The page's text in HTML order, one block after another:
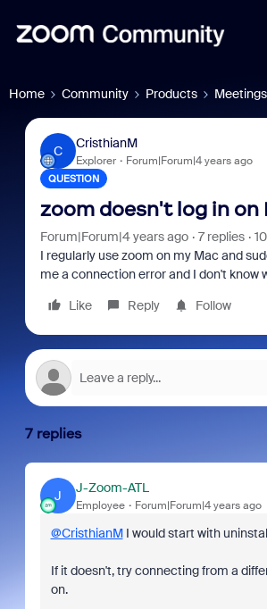
Home Community Products Meetings
C
CristhianM
Explorer Forum|Forum|4 years ago
QUESTION
zoom doesn't log in
Forum|Forum|4 years ago 7 replies
I regularly use zoom on my Mac and
me a connection error and I don't know
Like
Reply Follow
7 replies
J
J-Zoom-ATL
Employee Forum|Forum|4 years ago
@CristhianMI would start with
If it doesn't, try connecting from a
on.